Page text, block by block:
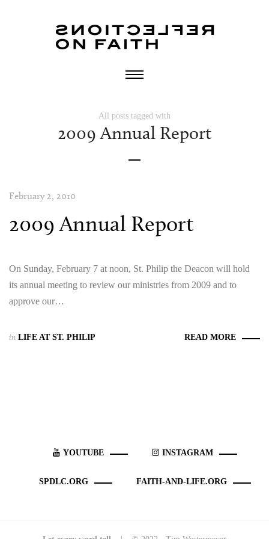
All posts tagged with
2009 Annual Report
February 2, 2010
2009 Annual Report
On Sunday, February 7 at noon, St. Philip the Deacon will hold
its annual meeting to review our ministries from 2009 and to
approve our…
in LIFE AT ST. PHILIP READ MORE
YOUTUBE INSTAGRAM
SPDLC.ORG FAITH-AND-LIFE.ORG